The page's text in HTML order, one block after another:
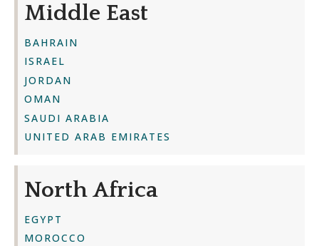
Middle East
BAHRAIN
ISRAEL
JORDAN
OMAN
SAUDI ARABIA
UNITED ARAB EMIRATES
North Africa
EGYPT
MOROCCO